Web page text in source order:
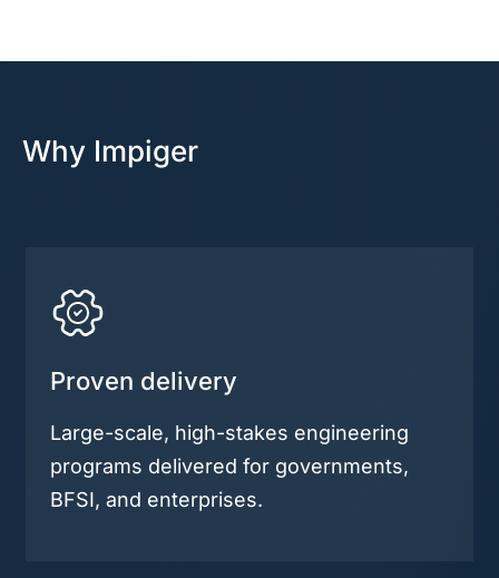
Why Impiger
Proven delivery
Large-scale, high-stakes engineering
programs delivered for governments,
BFSI, and enterprises.